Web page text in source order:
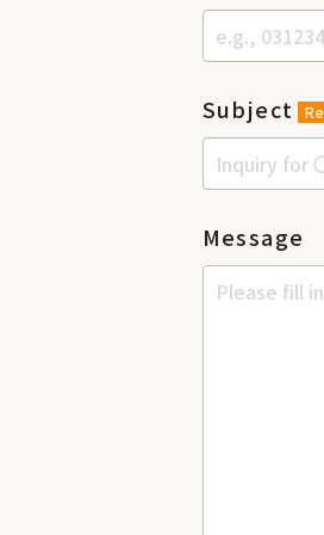
Subject
Message